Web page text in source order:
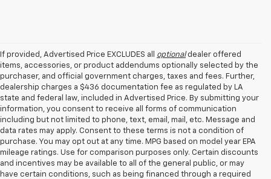
If provided, Advertised Price EXCLUDES all optionaldealer offered
items, accessories, or product addendums optionally selected by the
purchaser, and official government charges, taxes and fees. Further,
dealership charges a $436 documentation fee as regulated by LA
state and federal law, included in Advertised Price. By submitting your
information, you consent to receive all forms of communication
including but not limited to phone, text, email, mail, etc. Message and
data rates may apply. Consent to these terms is not a condition of
purchase. You may opt out at any time. MPG based on model year EPA
mileage ratings. Use for comparison purposes only. Certain discounts
and incentives may be available to all of the general public, or may
have certain conditions, such as being financed through a required